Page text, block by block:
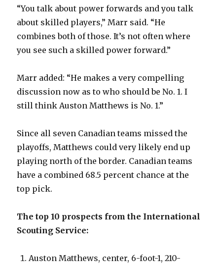
“You talk about power forwards and you talk
about skilled players,” Marr said. “He
combines both of those. It’s not often where
you see such a skilled power forward.”
Marr added: “He makes a very compelling
discussion now as to who should be No. 1. I
still think Auston Matthews is No. 1.”
Since all seven Canadian teams missed the
playoffs, Matthews could very likely end up
playing north of the border. Canadian teams
have a combined 68.5 percent chance at the
top pick.
The top 10 prospects from the International
Scouting Service:
Auston Matthews, center, 6-foot-1, 210-